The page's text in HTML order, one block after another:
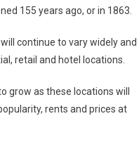
155 years ago, or in 1863.
continue to vary widely and
retail and hotel locations.
as these locations will
rents and prices at